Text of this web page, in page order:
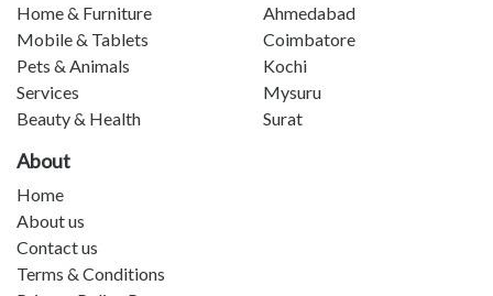
Home & Furniture
Mobile & Tablets
Pets & Animals
Services
Beauty & Health
Ahmedabad
Coimbatore
Kochi
Mysuru
Surat
About
Home
About us
Contact us
Terms & Conditions